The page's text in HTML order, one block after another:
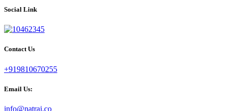
Social Link
Contact Us
+919810670255
Email Us:
info@natraj.co